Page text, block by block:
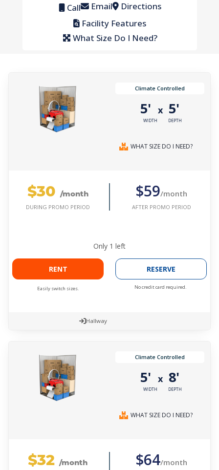
Call Email Directions
Facility Features
What Size Do I Need?
Climate Controlled
5'
WIDTH
x 5'
DEPTH
WHAT SIZE DO I NEED?
$30 /month
DURING PROMO PERIOD
$59/month
AFTER PROMO PERIOD
Only 1 left
RENT
Easily switch sizes.
RESERVE
No credit card required.
Hallway
Climate Controlled
5'
WIDTH
x 8'
DEPTH
WHAT SIZE DO I NEED?
$32 /month $64/month